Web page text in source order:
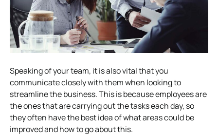
Speaking of your team, it is also vital that you
communicate closely with them when looking to
streamline the business. This is because employees are
the ones that are carrying out the tasks each day, so
they often have the best idea of what areas could be
improved and how to go about this.